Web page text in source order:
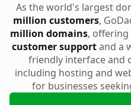
As the world's largest
million customers,
million domains,
customer supportand a
friendly interface and
including hosting and
for businesses